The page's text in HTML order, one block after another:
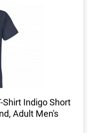
Shirt Indigo Short
Adult Men's